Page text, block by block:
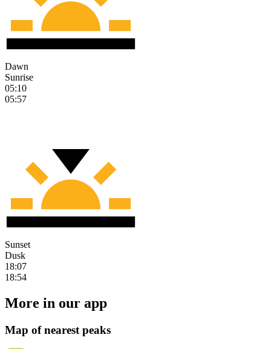
Dawn
Sunrise
05:10
05:57
Sunset
Dusk
18:07
18:54
More in our app
Map of nearest peaks